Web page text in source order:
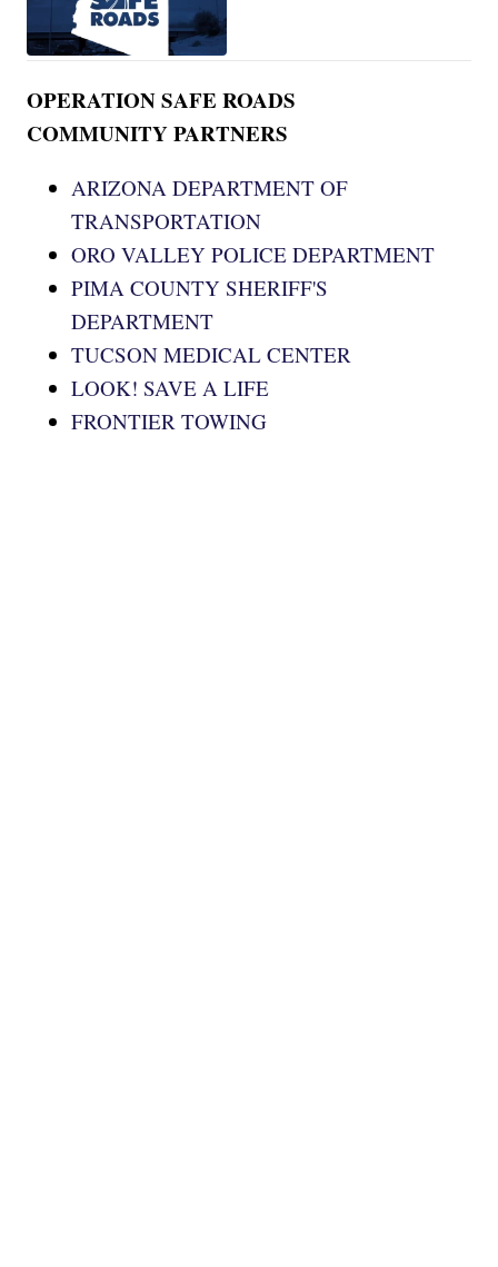
OPERATION SAFE ROADS
COMMUNITY PARTNERS
ARIZONA DEPARTMENT OF
TRANSPORTATION
ORO VALLEY POLICE DEPARTMENT
PIMA COUNTY SHERIFF'S
DEPARTMENT
TUCSON MEDICAL CENTER
LOOK! SAVE A LIFE
FRONTIER TOWING